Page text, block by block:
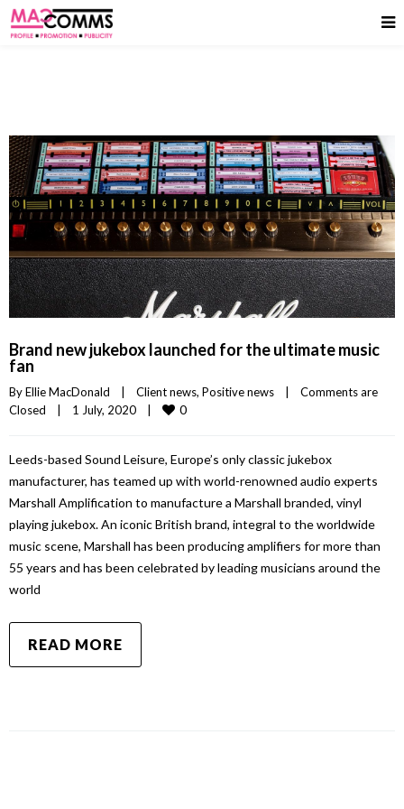
Brand new jukebox launched for the ultimate music
fan
By Ellie MacDonald | Client news, Positive news |
Comments are
Closed
| 1 July, 2020 | 0
Leeds-based Sound Leisure, Europe’s only classic jukebox
manufacturer, has teamed up with world-renowned audio experts
Marshall Amplification to manufacture a Marshall branded, vinyl
playing jukebox. An iconic British brand, integral to the worldwide
music scene, Marshall has been producing amplifiers for more than
55 years and has been celebrated by leading musicians around the
world
READ MORE